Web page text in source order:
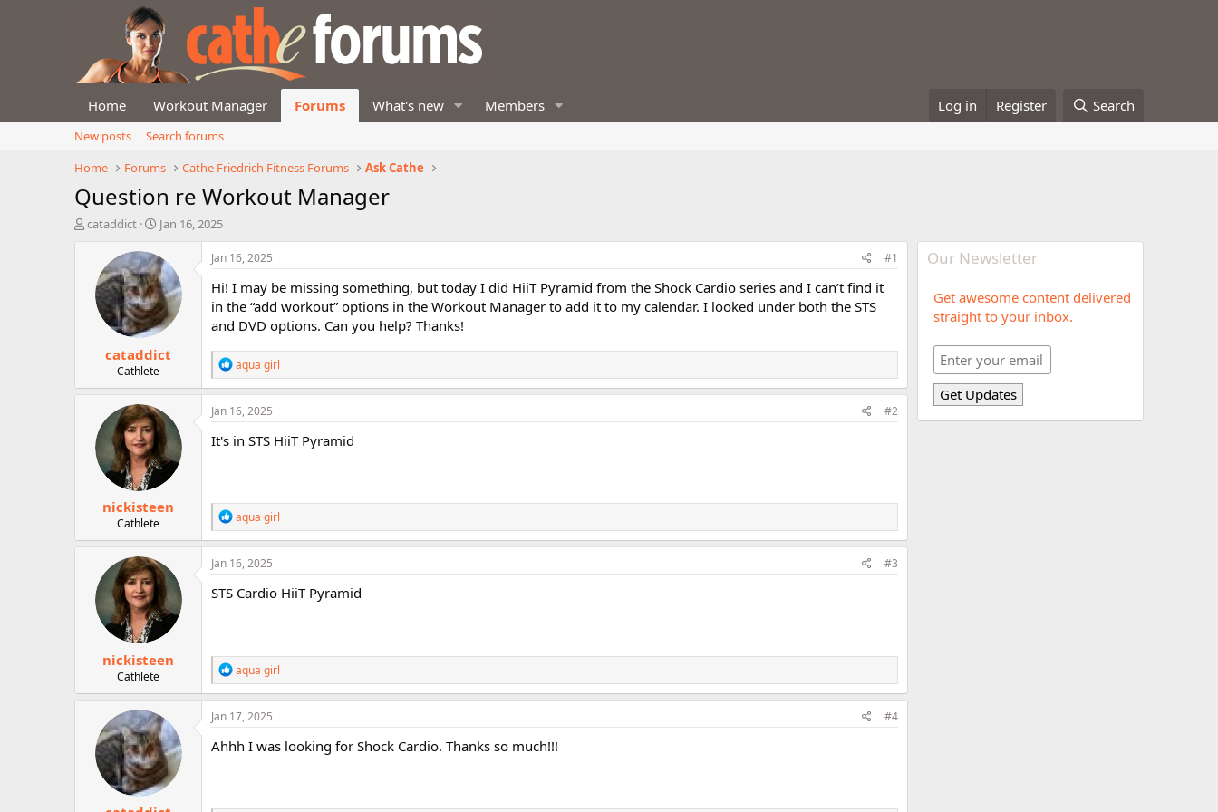
Home Workout Manager Forums What's new Members Log in Register Search
New posts
Search forums
Home
Forums Cathe Friedrich Fitness Forums Ask Cathe
Question re Workout Manager
T
t
cataddict
S
a
r
t
d
a
t
e
Jan 16, 2025
cataddict
Cathlete
Jan 16, 2025 #1
Hi! I may be missing something, but today I did HiiT Pyramid from the Shock Cardio series and I can’t find it
in the “add workout” options in the Workout Manager to add it to my calendar. I looked under both the STS
and DVD options. Can you help? Thanks!
R
e
a
c
i
o
aqua girl
nickisteen
Cathlete
Jan 16, 2025 #2
It's in STS HiiT Pyramid
R
e
a
c
o
aqua girl
nickisteen
Cathlete
Jan 16, 2025 #3
STS Cardio HiiT Pyramid
R
e
a
c
i
o
aqua girl
Jan 17, 2025 #4
Ahhh I was looking for Shock Cardio. Thanks so much!!!
Our Newsletter
Get awesome content delivered
straight to your inbox.